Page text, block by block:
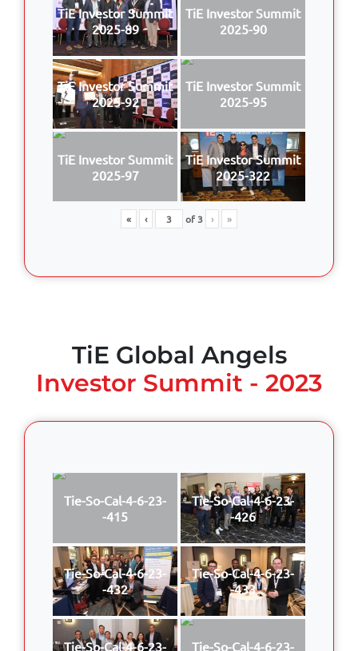
TiE Investor Summit
2025-89
TiE Investor Summit
2025-90
TiE Investor Summit
2025-92
TiE Investor Summit
2025-95
TiE Investor Summit
2025-97
TiE Investor Summit
2025-322
« ‹ of3 › »
TiE Global Angels
Investor Summit - 2023
Tie-So-Cal-4-6-23-
-415
Tie-So-Cal-4-6-23-
-426
Tie-So-Cal-4-6-23-
-432
Tie-So-Cal-4-6-23-
-433
Tie-So-Cal-4-6-23- Tie-So-Cal-4-6-23-